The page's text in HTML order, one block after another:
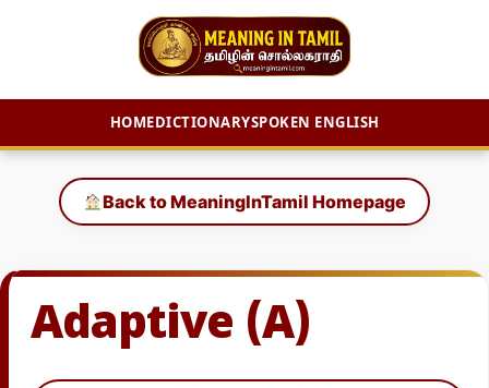
HOMEDICTIONARYSPOKEN ENGLISH
content
Back to MeaningInTamil Homepage
Adaptive (A)